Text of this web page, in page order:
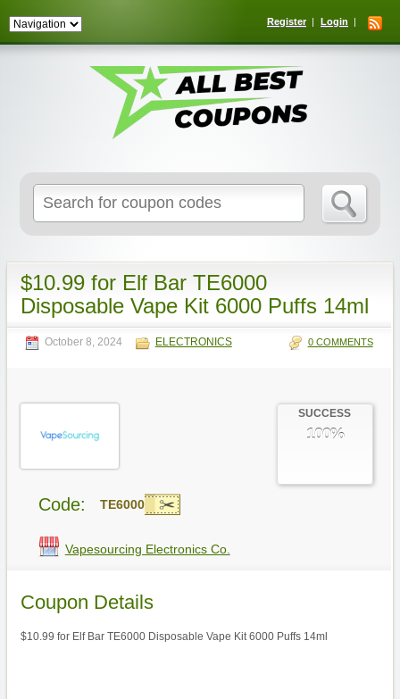
Register Login
for:
$10.99 for Elf Bar TE6000
Disposable Vape Kit 6000 Puffs 14ml
October 8, 2024 ELECTRONICS 0 COMMENTS
SUCCESS
100%
Code: TE6000
Vapesourcing Electronics Co.
Coupon Details
$10.99 for Elf Bar TE6000 Disposable Vape Kit 6000 Puffs 14ml